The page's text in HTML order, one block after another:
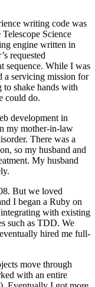
writing code was
Science
engine written in
requested
sequence. While I was
a servicing mission for
to shake hands with
could do.
development in
my mother-in-law
There was a
so my husband and
My husband
But we loved
I began a Ruby on
with existing
such as TDD. We
hired me full-
move through
with an entire